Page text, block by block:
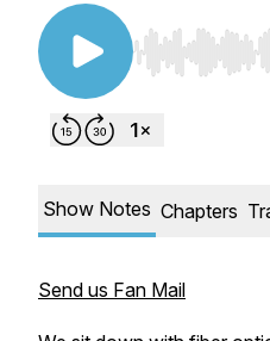
Use Left/Right
Show Notes Chapters
Send us Fan Mail